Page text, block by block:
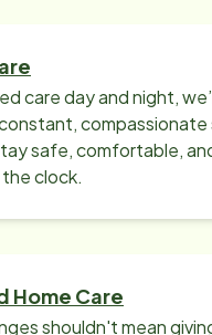
care day and night,
safe, comfortable,
clock.
Home Care
shouldn't mean